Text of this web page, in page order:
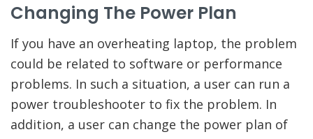
Changing The Power Plan
If you have an overheating laptop, the problem
could be related to software or performance
problems. In such a situation, a user can run a
power troubleshooter to fix the problem. In
addition, a user can change the power plan of